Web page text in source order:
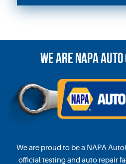
WE ARENAPAAUTO
We are proud to be a NAPA
official testing and auto repair